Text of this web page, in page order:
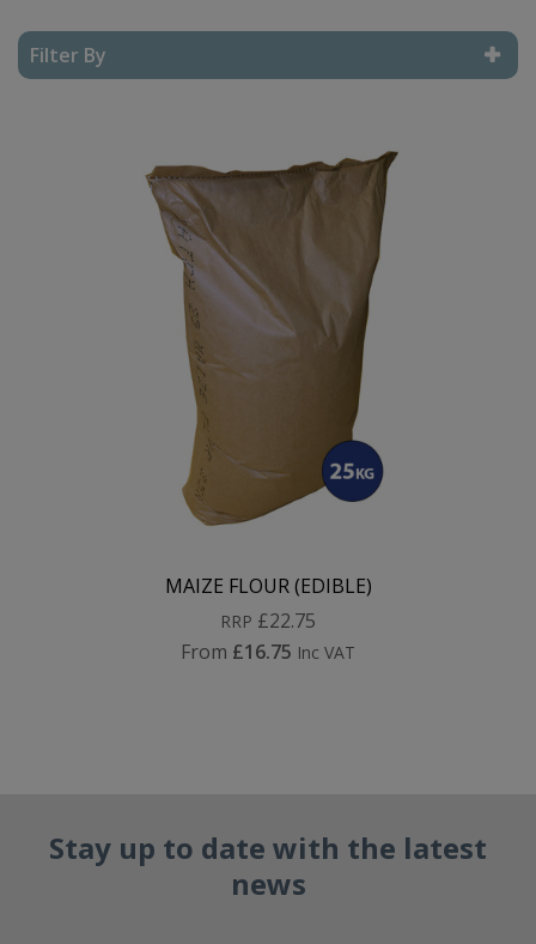
Filter By
MAIZE FLOUR (EDIBLE)
RRP £22.75
From £16.75 Inc VAT
Stay up to date with the latest
news